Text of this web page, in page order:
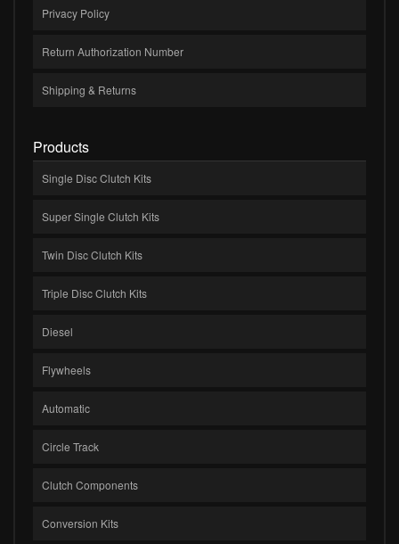
Privacy Policy
Return Authorization Number
Shipping & Returns
Products
Single Disc Clutch Kits
Super Single Clutch Kits
Twin Disc Clutch Kits
Triple Disc Clutch Kits
Diesel
Flywheels
Automatic
Circle Track
Clutch Components
Conversion Kits